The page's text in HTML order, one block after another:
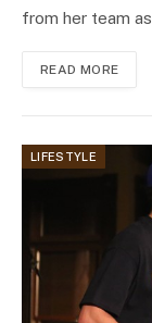
from her team
READ MORE
LIFESTYLE